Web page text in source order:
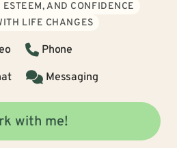
ESTEEM, AND CONFIDENCE
LIFE CHANGES
Phone
Messaging
with me!